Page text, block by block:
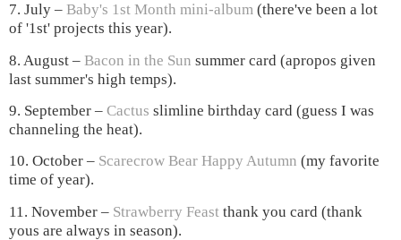
7. July – Baby's 1st Month mini-album (there've been a lot
of '1st' projects this year).
8. August – Bacon in the Sun summer card (apropos given
last summer's high temps).
9. September – Cactus slimline birthday card (guess I was
channeling the heat).
10. October – Scarecrow Bear Happy Autumn (my favorite
time of year).
11. November – Strawberry Feast thank you card (thank
yous are always in season).